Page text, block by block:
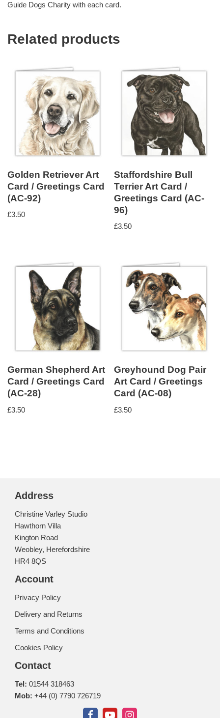
Guide Dogs Charity with each card.
Related products
Golden Retriever Art
Card / Greetings Card
(AC-92)
£3.50
Staffordshire Bull
Terrier Art Card /
Greetings Card (AC-
96)
£3.50
German Shepherd Art
Card / Greetings Card
(AC-28)
£3.50
Greyhound Dog Pair
Art Card / Greetings
Card (AC-08)
£3.50
Address
Christine Varley Studio
Hawthorn Villa
Kington Road
Weobley, Herefordshire
HR4 8QS
Account
Privacy Policy
Delivery and Returns
Terms and Conditions
Cookies Policy
Contact
Tel: 01544 318463
Mob: +44 (0) 7790 726719